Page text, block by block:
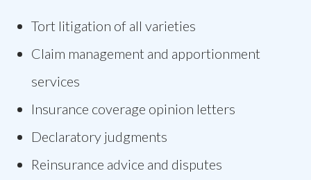
Tort litigation of all varieties
Claim management and apportionment
services
Insurance coverage opinion letters
Declaratory judgments
Reinsurance advice and disputes